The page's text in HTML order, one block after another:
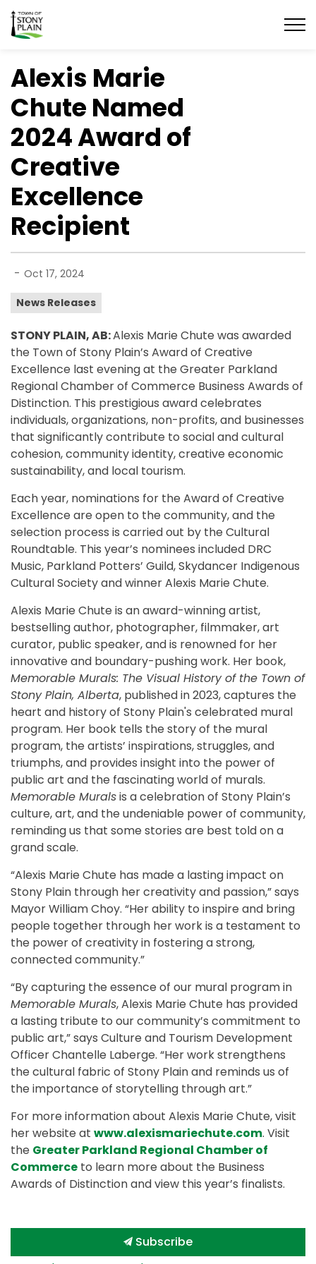
Town of Stony Plain
Alexis Marie
Chute Named
2024 Award of
Creative
Excellence
Recipient
- Oct 17, 2024
News Releases
STONY PLAIN, AB:Alexis Marie Chute was awarded
the Town of Stony Plain’s Award of Creative
Excellence last evening at the Greater Parkland
Regional Chamber of Commerce Business Awards of
Distinction. This prestigious award celebrates
individuals, organizations, non-profits, and businesses
that significantly contribute to social and cultural
cohesion, community identity, creative economic
sustainability, and local tourism.
Each year, nominations for the Award of Creative
Excellence are open to the community, and the
selection process is carried out by the Cultural
Roundtable. This year’s nominees included DRC
Music, Parkland Potters’ Guild, Skydancer Indigenous
Cultural Society and winner Alexis Marie Chute.
Alexis Marie Chute is an award-winning artist,
bestselling author, photographer, filmmaker, art
curator, public speaker, and is renowned for her
innovative and boundary-pushing work. Her book,
Memorable Murals: The Visual History of the Town of
Stony Plain, Alberta, published in 2023, captures the
heart and history of Stony Plain's celebrated mural
program. Her book tells the story of the mural
program, the artists’ inspirations, struggles, and
triumphs, and provides insight into the power of
public art and the fascinating world of murals.
Memorable Muralsis a celebration of Stony Plain’s
culture, art, and the undeniable power of community,
reminding us that some stories are best told on a
grand scale.
“Alexis Marie Chute has made a lasting impact on
Stony Plain through her creativity and passion,” says
Mayor William Choy. “Her ability to inspire and bring
people together through her work is a testament to
the power of creativity in fostering a strong,
connected community.”
“By capturing the essence of our mural program in
Memorable Murals, Alexis Marie Chute has provided
a lasting tribute to our community’s commitment to
public art,” says Culture and Tourism Development
Officer Chantelle Laberge. “Her work strengthens
the cultural fabric of Stony Plain and reminds us of
the importance of storytelling through art.”
For more information about Alexis Marie Chute, visit
her website at www.alexismariechute.com. Visit
the Greater Parkland Regional Chamber of
Commerce to learn more about the Business
Awards of Distinction and view this year’s finalists.
Subscribe